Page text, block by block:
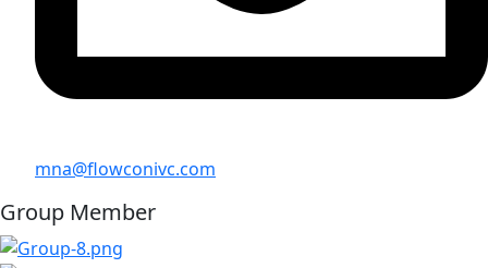
mna@flowconivc.com
Group Member